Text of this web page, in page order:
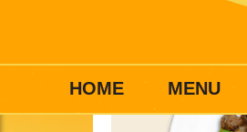
HOME MENU